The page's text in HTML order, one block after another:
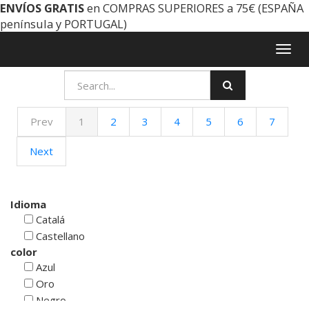
ENVÍOS GRATISen COMPRAS SUPERIORES a 75€ (ESPAÑA
península y PORTUGAL)
Prev 1 2 3 4 5 6 7
Next
Idioma
Catalá
Castellano
color
Azul
Oro
Negro